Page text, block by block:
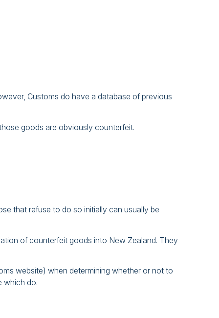
Customs do have a database of previous
goods are obviously counterfeit.
that refuse to do so initially can usually be
of counterfeit goods into New Zealand. They
website) when determining whether or not to
which do.